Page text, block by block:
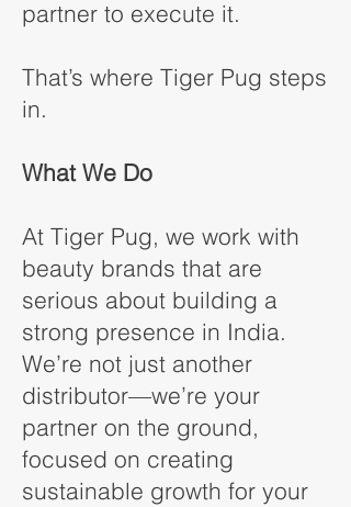
partner to execute it.
That’s where Tiger Pug steps
in.
What We Do
At Tiger Pug, we work with
beauty brands that are
serious about building a
strong presence in India.
We’re not just another
distributor—we’re your
partner on the ground,
focused on creating
sustainable growth for your